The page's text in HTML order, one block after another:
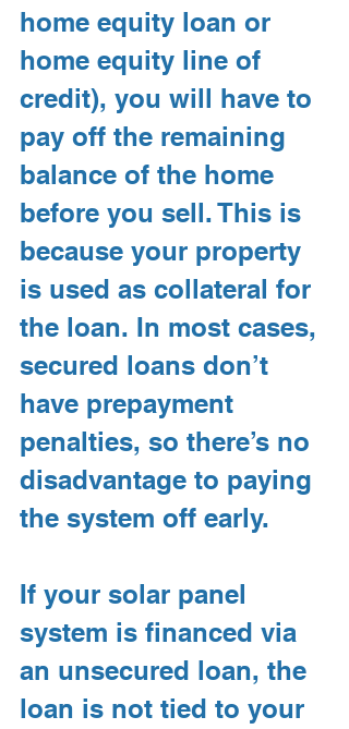
home equity loan or
home equity line of
credit), you will have to
pay off the remaining
balance of the home
before you sell. This is
because your property
is used as collateral for
the loan. In most cases,
secured loans don’t
have prepayment
penalties, so there’s no
disadvantage to paying
the system off early.
If your solar panel
system is financed via
an unsecured loan, the
loan is not tied to your